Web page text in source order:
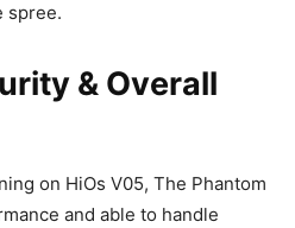
spree.
& Overall
on HiOs V05, The Phantom
and able to handle